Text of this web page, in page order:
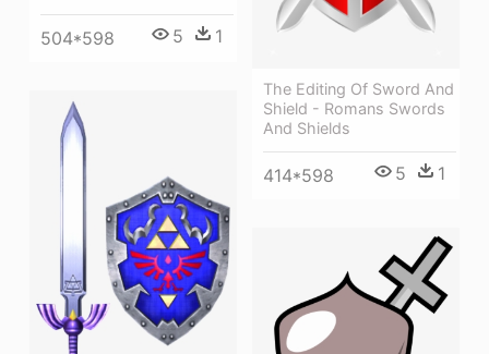
504*598 5 1
The Editing Of Sword And
Shield - Romans Swords
And Shields
414*598 5 1